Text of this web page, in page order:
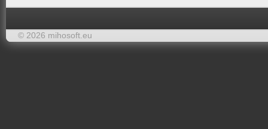
© 2026 mihosoft.eu